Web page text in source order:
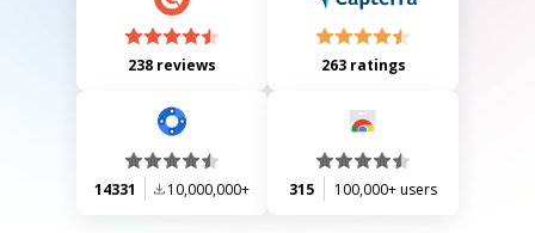
238 reviews 263 ratings
14331 10,000,000+ 315 100,000+ users